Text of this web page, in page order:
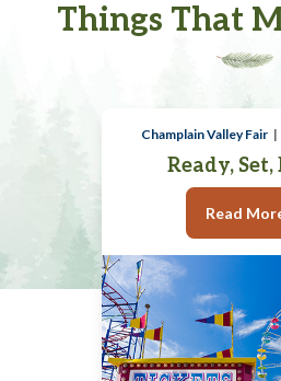
Things That
Champlain Valley Fair
Ready, Set,
Read